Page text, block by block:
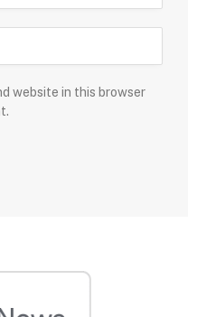
website in this browser